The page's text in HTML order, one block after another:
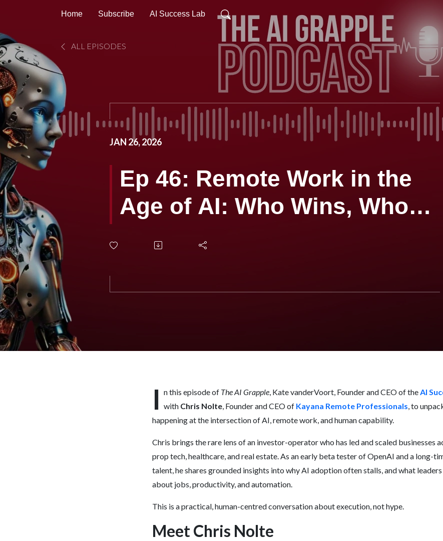
Home Subscribe AI Success Lab
ALL EPISODES
JAN 26, 2026
Ep 46: Remote Work in the
Age of AI: Who Wins, Who
I n this episode of The AI Grapple, Kate vanderVoort, Founder and CEO of theAI
with Chris Nolte, Founder and CEO of Kayana Remote Professionals, to
happening at the intersection of AI, remote work, and human capability.
Chris brings the rare lens of an investor-operator who has led and scaled businesses
prop tech, healthcare, and real estate. As an early beta tester of OpenAI and a long-
talent, he shares grounded insights into why AI adoption often stalls, and what
about jobs, productivity, and automation.
This is a practical, human-centred conversation about execution, not hype.
Meet Chris Nolte